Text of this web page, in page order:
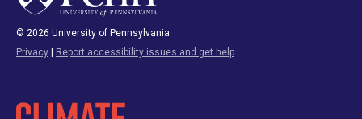
© 2026 University of Pennsylvania
Privacy
Report accessibility issues and get help